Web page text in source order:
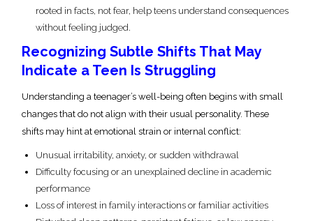
rooted in facts, not fear, help teens understand consequences
without feeling judged.
Recognizing Subtle Shifts That May
Indicate a Teen Is Struggling
Understanding a teenager’s well-being often begins with small
changes that do not align with their usual personality. These
shifts may hint at emotional strain or internal conflict:
Unusual irritability, anxiety, or sudden withdrawal
Difficulty focusing or an unexplained decline in academic
performance
Loss of interest in family interactions or familiar activities